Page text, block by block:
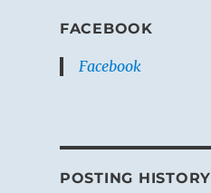
FACEBOOK
Facebook
POSTING HISTORY